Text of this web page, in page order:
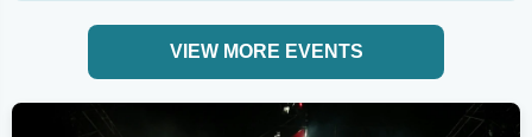
VIEW MORE EVENTS